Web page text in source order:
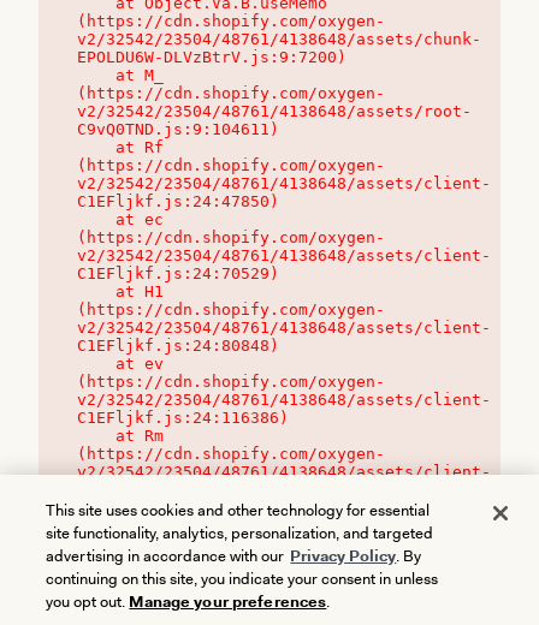
(https://cdn.shopify.com/oxygen-
v2/32542/23504/48761/4138648/assets/chunk-
EPOLDU6W-DLVzBtrV.js:9:7200)
(https://cdn.shopify.com/oxygen-
v2/32542/23504/48761/4138648/assets/root-
C9vQ0TND.js:9:104611)
(https://cdn.shopify.com/oxygen-
v2/32542/23504/48761/4138648/assets/client-
C1EFljkf.js:24:47850)
(https://cdn.shopify.com/oxygen-
v2/32542/23504/48761/4138648/assets/client-
C1EFljkf.js:24:70529)
(https://cdn.shopify.com/oxygen-
v2/32542/23504/48761/4138648/assets/client-
C1EFljkf.js:24:80848)
(https://cdn.shopify.com/oxygen-
v2/32542/23504/48761/4138648/assets/client-
C1EFljkf.js:24:116386)
(https://cdn.shopify.com/oxygen-
v2/32542/23504/48761/4138648/assets/client-
This site uses cookies and other technology for essential
site functionality, analytics, personalization, and targeted
advertising in accordance with our Privacy Policy. By
continuing on this site, you indicate your consent in unless
you opt out. Manage your preferences.